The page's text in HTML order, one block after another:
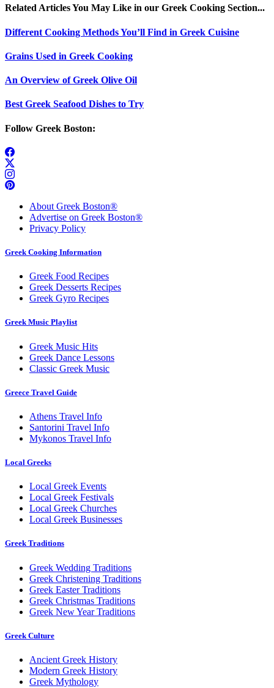
Related Articles You May Like in our Greek Cooking Section...
Different Cooking Methods You’ll Find in Greek Cuisine
Grains Used in Greek Cooking
An Overview of Greek Olive Oil
Best Greek Seafood Dishes to Try
Follow Greek Boston:
About Greek Boston®
Advertise on Greek Boston®
Privacy Policy
Greek Cooking Information
Greek Food Recipes
Greek Desserts Recipes
Greek Gyro Recipes
Greek Music Playlist
Greek Music Hits
Greek Dance Lessons
Classic Greek Music
Greece Travel Guide
Athens Travel Info
Santorini Travel Info
Mykonos Travel Info
Local Greeks
Local Greek Events
Local Greek Festivals
Local Greek Churches
Local Greek Businesses
Greek Traditions
Greek Wedding Traditions
Greek Christening Traditions
Greek Easter Traditions
Greek Christmas Traditions
Greek New Year Traditions
Greek Culture
Ancient Greek History
Modern Greek History
Greek Mythology